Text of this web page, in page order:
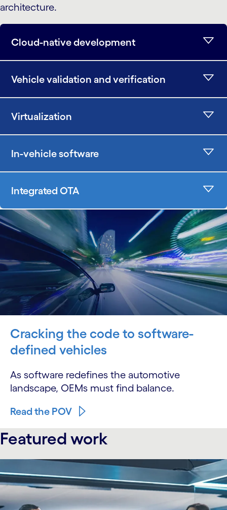
architecture.
Cloud-native development
Vehicle validation and verification
Virtualization
In-vehicle software
Integrated OTA
Cracking the code to software-
defined vehicles
As software redefines the automotive
landscape, OEMs must find balance.
Read the POV
Featured work